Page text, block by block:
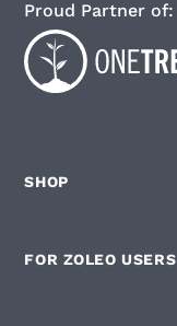
SHOP
FOR ZOLEO USERS
Proud Partner of: